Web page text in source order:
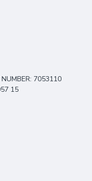
NUMBER: 7053110
15